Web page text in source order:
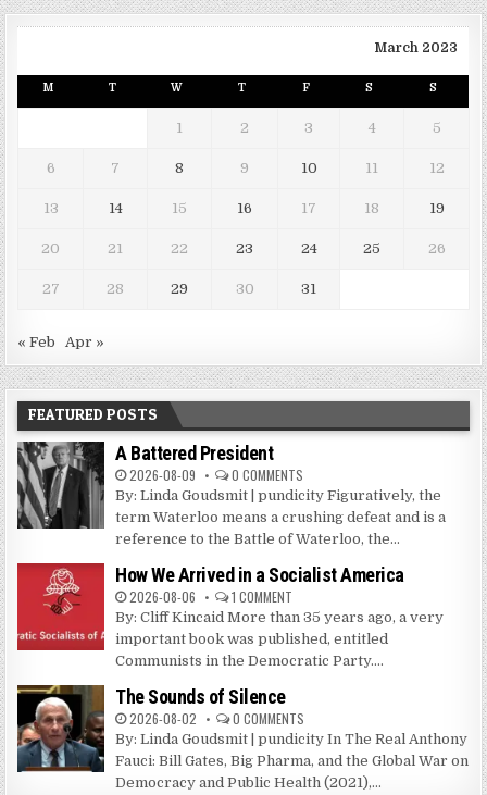
March 2023
M T W T F S S
1 2 3 4 5
6 7 8 9 10 11 12
13 14 15 16 17 18 19
20 21 22 23 24 25 26
27 28 29 30 31
« Feb Apr »
FEATURED POSTS
A Battered President
2026-08-09 0 COMMENTS
By: Linda Goudsmit | pundicity Figuratively, the
term Waterloo means a crushing defeat and is a
reference to the Battle of Waterloo, the...
How We Arrived in a Socialist America
2026-08-06 1 COMMENT
By: Cliff Kincaid More than 35 years ago, a very
important book was published, entitled
Communists in the Democratic Party....
The Sounds of Silence
2026-08-02 0 COMMENTS
By: Linda Goudsmit | pundicity In The Real Anthony
Fauci: Bill Gates, Big Pharma, and the Global War on
Democracy and Public Health (2021),...